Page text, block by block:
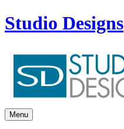
Studio Designs
Menu